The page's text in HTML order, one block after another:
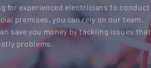
for experienced electricians to conduct
premises, you can rely on our team.
save you money by tackling issues that
problems.